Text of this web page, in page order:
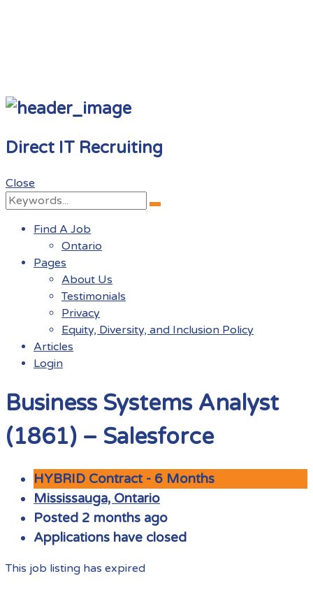
Direct IT Recruiting
Close
Search
Search
Find A Job
Ontario
Pages
About Us
Testimonials
Privacy
Equity, Diversity, and Inclusion Policy
Articles
Login
Menu
Business Systems Analyst
(1861) – Salesforce
HYBRID Contract - 6 Months
Mississauga, Ontario
Posted 2 months ago
Applications have closed
This job listing has expired